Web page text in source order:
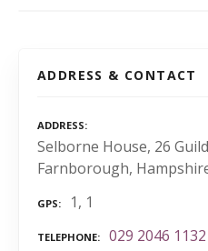
ADDRESS & CONTACT
ADDRESS
Selborne House, 26
Farnborough,
GPS 1, 1
TELEPHONE 029 2046 1132